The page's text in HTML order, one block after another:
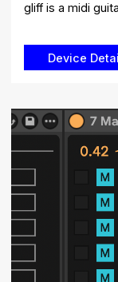
gliff is a midi